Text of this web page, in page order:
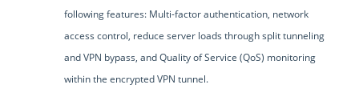
following features: Multi-factor authentication, network
access control, reduce server loads through split tunneling
and VPN bypass, and Quality of Service (QoS) monitoring
within the encrypted VPN tunnel.